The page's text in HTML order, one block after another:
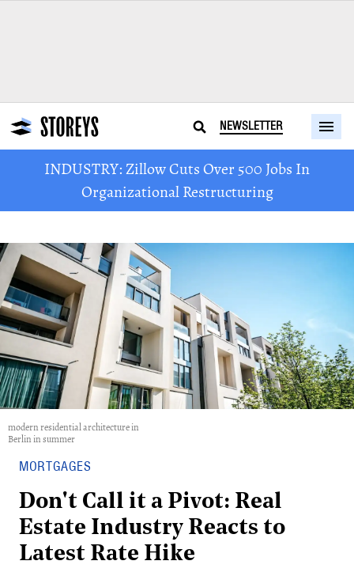
NEWSLETTER
INDUSTRY: Zillow Cuts Over 500 Jobs In
Organizational Restructuring
modern residential architecture in
Berlin in summer
MORTGAGES
Don't Call it a Pivot: Real
Estate Industry Reacts to
Latest Rate Hike